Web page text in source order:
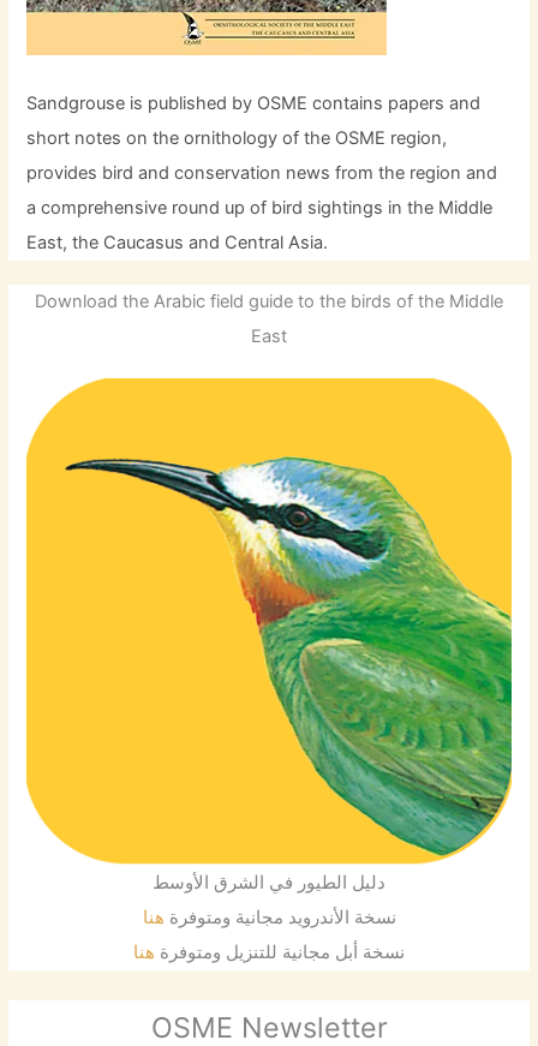
Sandgrouse is published by OSME contains papers and
short notes on the ornithology of the OSME region,
provides bird and conservation news from the region and
a comprehensive round up of bird sightings in the Middle
East, the Caucasus and Central Asia.
Download the Arabic field guide to the birds of the Middle
East
دليل الطيور في الشرق الأوسط
نسخة الأندرويد مجانية ومتوفرة هنا
نسخة أبل مجانية للتنزيل ومتوفرة هنا
OSME Newsletter